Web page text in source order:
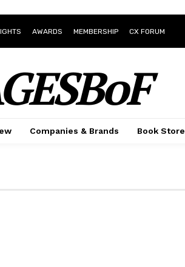
AWARDS MEMBERSHIP CX FORUM
Companies & Brands Book Store